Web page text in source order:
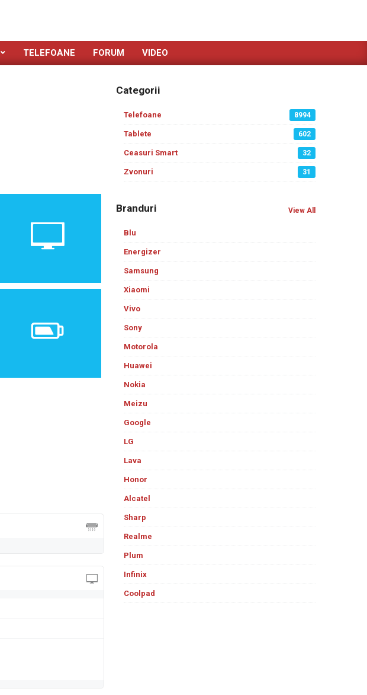
TELEFOANE FORUM VIDEO
Categorii
Telefoane 8994
Tablete 602
Ceasuri Smart 32
Zvonuri 31
Branduri View All
Blu
Energizer
Samsung
Xiaomi
Vivo
Sony
Motorola
Huawei
Nokia
Meizu
Google
LG
Lava
Honor
Alcatel
Sharp
Realme
Plum
Infinix
Coolpad